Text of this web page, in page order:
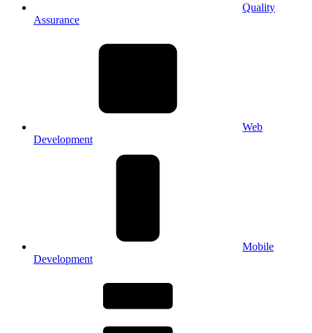
Quality
Assurance
Web
Development
Mobile
Development